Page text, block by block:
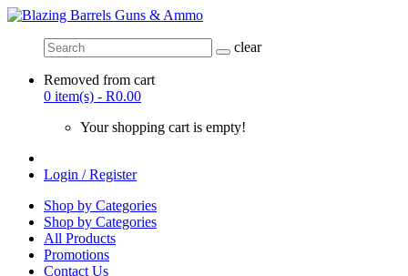
clear
Removed from cart
0 item(s) - R0.00
Your shopping cart is empty!
Login / Register
Shop by Categories
Shop by Categories
All Products
Promotions
Contact Us